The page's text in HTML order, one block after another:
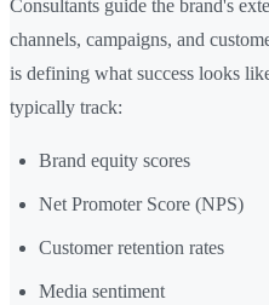
Consultants guide the brand's
channels, campaigns, and
is defining what success looks
typically track:
Brand equity scores
Net Promoter Score (NPS)
Customer retention rates
Media sentiment